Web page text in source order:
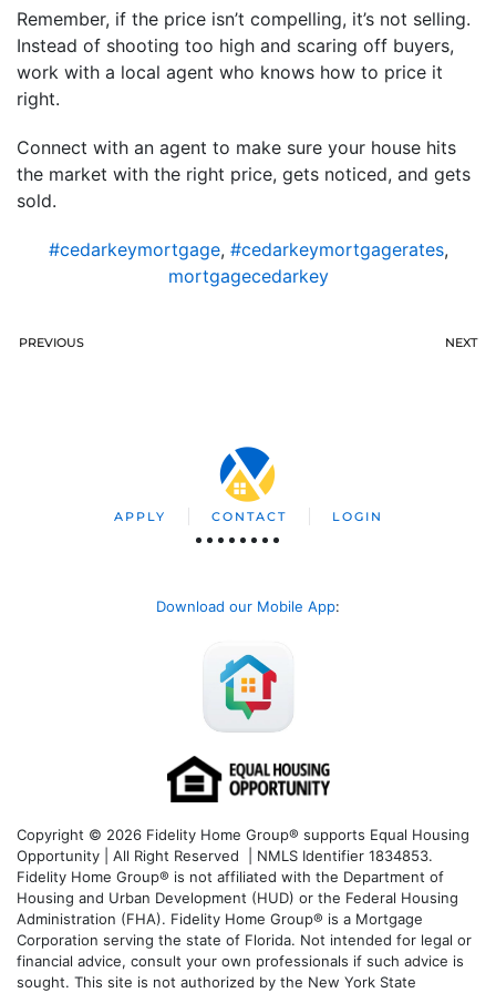
Remember, if the price isn’t compelling, it’s not selling.
Instead of shooting too high and scaring off buyers,
work with a local agent who knows how to price it
right.
Connect with an agent to make sure your house hits
the market with the right price, gets noticed, and gets
sold.
#cedarkeymortgage, #cedarkeymortgagerates,
mortgagecedarkey
PREVIOUS NEXT
APPLY CONTACT LOGIN
Download our Mobile App:
Copyright © 2026 Fidelity Home Group® supports Equal Housing
Opportunity | All Right Reserved | NMLS Identifier 1834853.
Fidelity Home Group® is not affiliated with the Department of
Housing and Urban Development (HUD) or the Federal Housing
Administration (FHA). Fidelity Home Group® is a Mortgage
Corporation serving the state of Florida. Not intended for legal or
financial advice, consult your own professionals if such advice is
sought. This site is not authorized by the New York State